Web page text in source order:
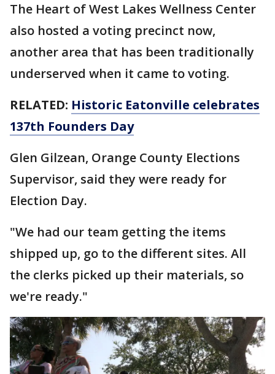
The Heart of West Lakes Wellness Center
also hosted a voting precinct now,
another area that has been traditionally
underserved when it came to voting.
RELATED: Historic Eatonville celebrates
137th Founders Day
Glen Gilzean, Orange County Elections
Supervisor, said they were ready for
Election Day.
"We had our team getting the items
shipped up, go to the different sites. All
the clerks picked up their materials, so
we're ready."